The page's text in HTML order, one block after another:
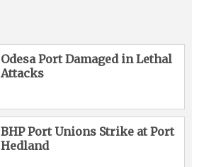
Odesa Port Damaged in Lethal
Attacks
BHP Port Unions Strike at Port
Hedland